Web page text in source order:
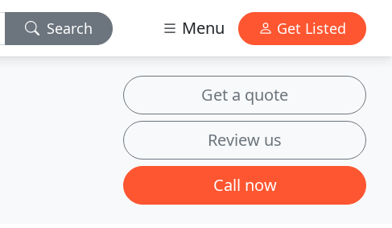
Search Menu Get Listed
Get a quote
Review us
Call now